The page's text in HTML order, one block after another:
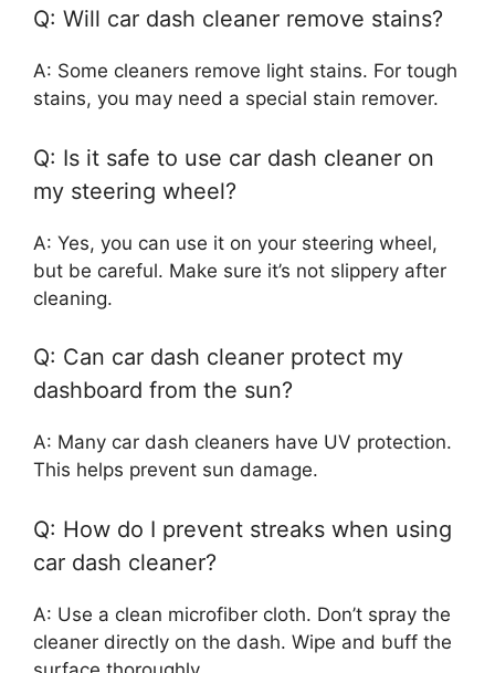
Q: Will car dash cleaner remove stains?
A: Some cleaners remove light stains. For tough
stains, you may need a special stain remover.
Q: Is it safe to use car dash cleaner on
my steering wheel?
A: Yes, you can use it on your steering wheel,
but be careful. Make sure it’s not slippery after
cleaning.
Q: Can car dash cleaner protect my
dashboard from the sun?
A: Many car dash cleaners have UV protection.
This helps prevent sun damage.
Q: How do I prevent streaks when using
car dash cleaner?
A: Use a clean microfiber cloth. Don’t spray the
cleaner directly on the dash. Wipe and buff the